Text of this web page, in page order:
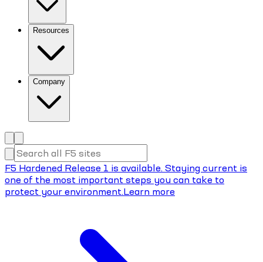
Resources
Company
F5 Hardened Release 1 is available. Staying current is
one of the most important steps you can take to
protect your environment.Learn more